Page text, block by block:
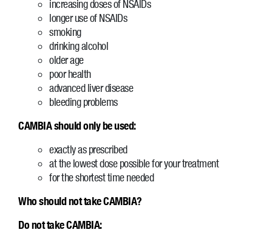
increasing doses of NSAIDs
longer use of NSAIDs
smoking
drinking alcohol
older age
poor health
advanced liver disease
bleeding problems
CAMBIA should only be used:
exactly as prescribed
at the lowest dose possible for your treatment
for the shortest time needed
Who should not take CAMBIA?
Do not take CAMBIA: